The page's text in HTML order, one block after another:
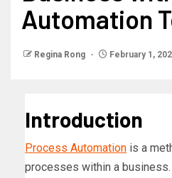
Automation
Regina Rong February 1,
Introduction
Process Automation is a
processes within a